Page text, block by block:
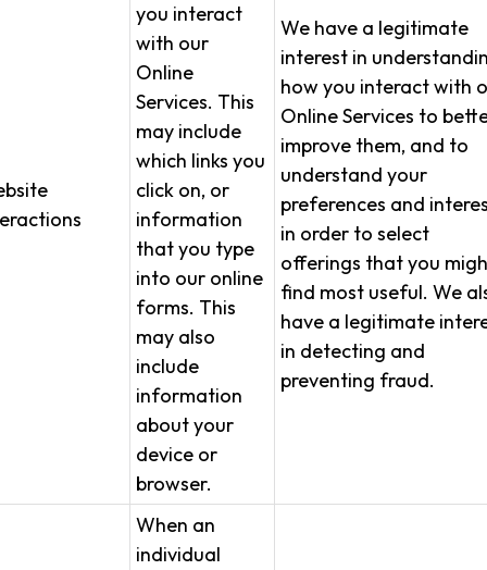
you interact
with our
Online
Services. This
may include
which links you
click on, or
information
that you type
into our online
forms. This
may also
include
information
about your
device or
browser.
We have a legitimate
interest in
how you interact with
Online Services to
improve them, and to
understand your
preferences and
in order to select
offerings that you
find most useful. We
have a legitimate
in detecting and
preventing fraud.
When an
individual